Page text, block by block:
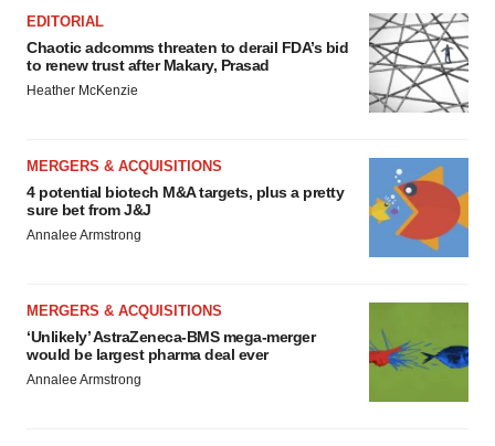
EDITORIAL
Chaotic adcomms threaten to derail FDA’s bid
to renew trust after Makary, Prasad
Heather McKenzie
MERGERS & ACQUISITIONS
4 potential biotech M&A targets, plus a pretty
sure bet from J&J
Annalee Armstrong
MERGERS & ACQUISITIONS
‘Unlikely’ AstraZeneca-BMS mega-merger
would be largest pharma deal ever
Annalee Armstrong